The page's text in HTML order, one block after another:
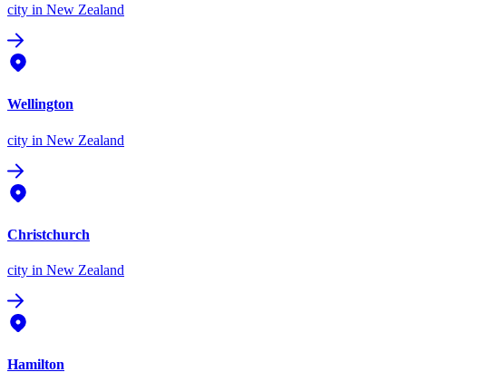
city in New Zealand
Wellington
city in New Zealand
Christchurch
city in New Zealand
Hamilton